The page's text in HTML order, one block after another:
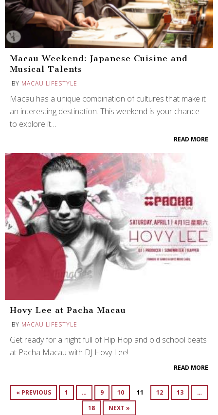
Macau Weekend: Japanese Cuisine and
Musical Talents
BY MACAU LIFESTYLE
Macau has a unique combination of cultures that make it
an interesting destination. This weekend is your chance
to explore it…
READ MORE
Hovy Lee at Pacha Macau
BY MACAU LIFESTYLE
Get ready for a night full of Hip Hop and old school beats
at Pacha Macau with DJ Hovy Lee!
READ MORE
« PREVIOUS 1 … 9 10 11 12 13
…
18
NEXT »